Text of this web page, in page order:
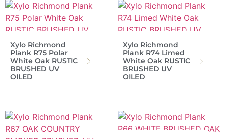
Xylo Richmond
Plank R75 Polar
White Oak RUSTIC
BRUSHED UV
OILED
Xylo Richmond
Plank R74 Limed
White Oak RUSTIC
BRUSHED UV
OILED